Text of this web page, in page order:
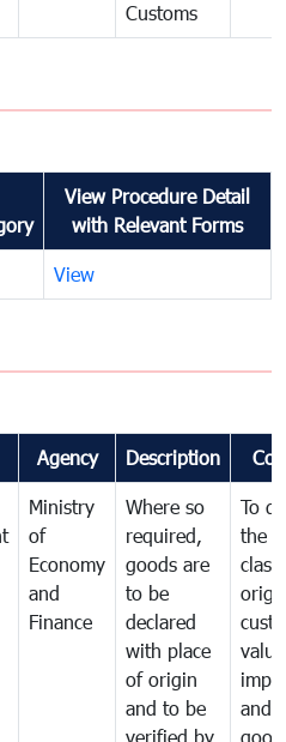
Customs
View Procedure Detail
with Relevant Forms
View
Agency Description
Ministry
of
Economy
and
Finance
Where so
required,
goods are
to be
declared
with place
of origin
and to be
verified by
To
the
and